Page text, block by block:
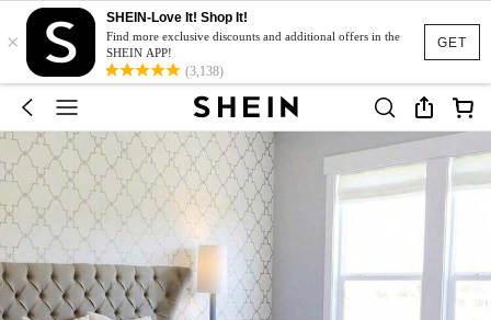
GET
×
SHEIN-Love It! Shop It!
Find more exclusive discounts and additional offers in the
SHEIN APP!
(3,138)